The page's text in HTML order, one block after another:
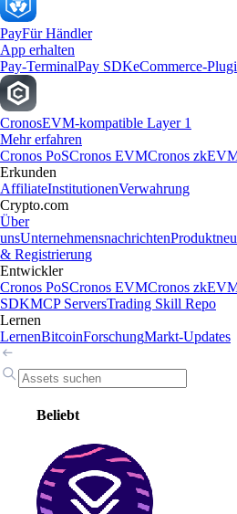
PayFür Händler
App erhalten
Pay-TerminalPay SDKeCommerce-
CronosEVM-kompatible Layer 1
Mehr erfahren
Cronos PoSCronos EVMCronos
Erkunden
AffiliateInstitutionenVerwahrung
Crypto.com
Über
unsUnternehmensnachrichten
& Registrierung
Entwickler
Cronos PoSCronos EVMCronos
SDKMCP ServersTrading Skill Repo
Lernen
LernenBitcoinForschungMarkt-Updates
Beliebt